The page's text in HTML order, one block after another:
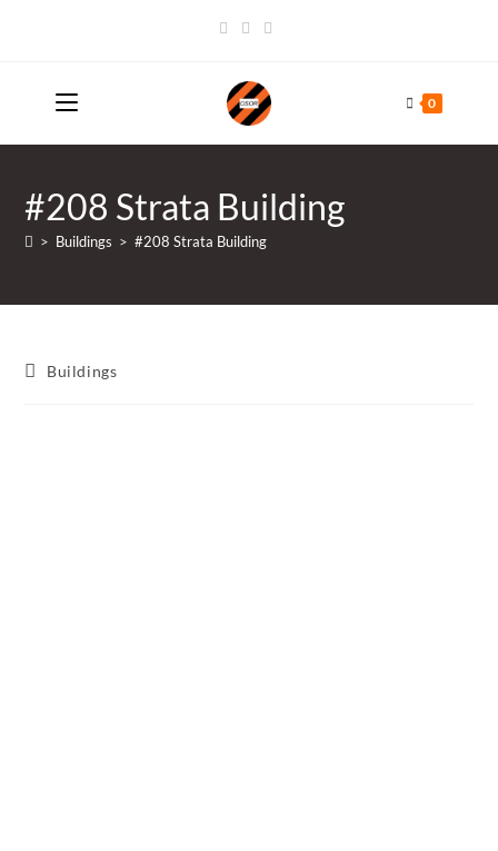
0
#208 Strata Building
> Buildings > #208 Strata Building
PostBuildings